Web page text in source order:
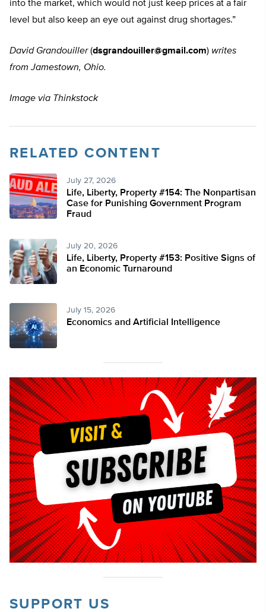
into the market, which would not just keep prices at a fair
level but also keep an eye out against drug shortages.”
David Grandouiller(dsgrandouiller@gmail.com) writes
from Jamestown, Ohio.
Image via Thinkstock
RELATED CONTENT
July 27, 2026
Life, Liberty, Property #154: The Nonpartisan
Case for Punishing Government Program
Fraud
July 20, 2026
Life, Liberty, Property #153: Positive Signs of
an Economic Turnaround
July 15, 2026
Economics and Artificial Intelligence
SUPPORT US